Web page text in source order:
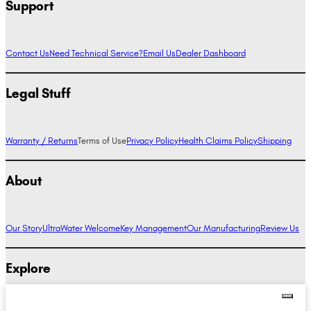
Support
Contact UsNeed Technical Service?Email UsDealer Dashboard
Legal Stuff
Warranty / ReturnsTerms of UsePrivacy PolicyHealth Claims PolicyShipping
About
Our StoryUltraWater WelcomeKey ManagementOur ManufacturingReview Us
Explore